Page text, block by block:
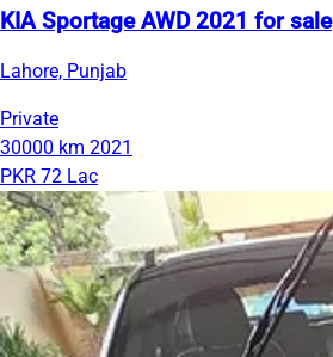
KIA Sportage AWD 2021 for sale
Lahore, Punjab
Private
30000 km 2021
PKR 72 Lac